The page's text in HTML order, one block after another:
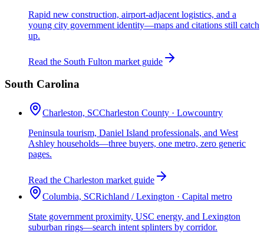
Rapid new construction, airport-adjacent logistics, and a
young city government identity—maps and citations still catch
up.
Read the South Fulton market guide
South Carolina
Charleston, SCCharleston County · Lowcountry
Peninsula tourism, Daniel Island professionals, and West
Ashley households—three buyers, one metro, zero generic
pages.
Read the Charleston market guide
Columbia, SCRichland / Lexington · Capital metro
State government proximity, USC energy, and Lexington
suburban rings—search intent splinters by corridor.